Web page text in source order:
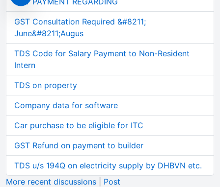
GST Consultation Required &#8211;
June&#8211;Augus
TDS Code for Salary Payment to Non-Resident
Intern
TDS on property
Company data for software
Car purchase to be eligible for ITC
GST Refund on payment to builder
TDS u/s 194Q on electricity supply by DHBVN etc.
More recent discussions
Post